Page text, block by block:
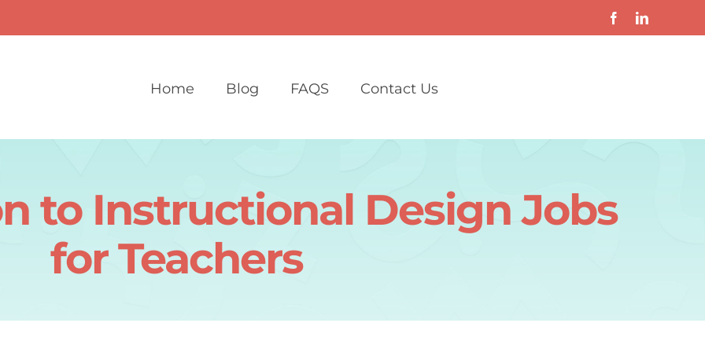
Home Blog FAQS Contact Us
to Instructional Design Jobs
for Teachers